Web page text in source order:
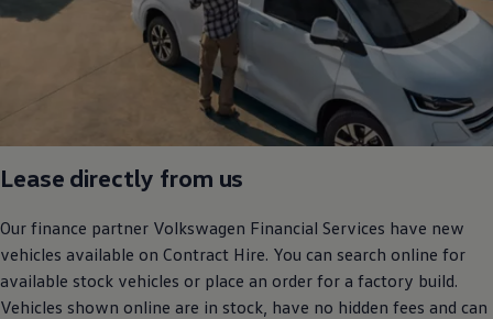
Lease directly from us
Our finance partner Volkswagen Financial Services have new
vehicles available on Contract Hire. You can search online for
available stock vehicles or place an order for a factory build.
Vehicles shown online are in stock, have no hidden fees and can